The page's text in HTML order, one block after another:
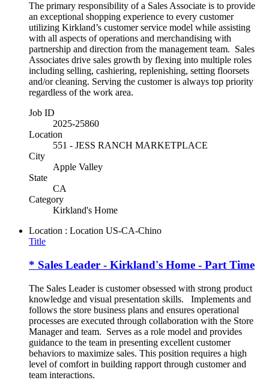
The primary responsibility of a Sales Associate is to provide
an exceptional shopping experience to every customer
utilizing Kirkland’s customer service model while assisting
with all aspects of operations and merchandising with
partnership and direction from the management team. Sales
Associates drive sales growth by flexing into multiple roles
including selling, cashiering, replenishing, setting floorsets
and/or cleaning. Serving the customer is always top priority
regardless of the work area.
Job ID
2025-25860
Location
551 - JESS RANCH MARKETPLACE
City
Apple Valley
State
CA
Category
Kirkland's Home
Location : Location US-CA-Chino
Title
* Sales Leader - Kirkland's Home - Part Time
The Sales Leader is customer obsessed with strong product
knowledge and visual presentation skills. Implements and
follows the store business plans and ensures operational
processes are executed through collaboration with the Store
Manager and team. Serves as a role model and provides
guidance to the team in presenting excellent customer
behaviors to maximize sales. This position requires a high
level of comfort in building rapport through customer and
team interactions.